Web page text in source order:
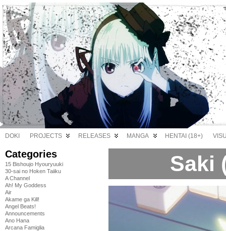
DOKI PROJECTS RELEASES MANGA HENTAI (18+)
Categories
15 Bishoujo Hyouryuuki
30-sai no Hoken Taiiku
A Channel
Ah! My Goddess
Air
Akame ga Kill!
Angel Beats!
Announcements
Ano Hana
Arcana Famiglia
Saki